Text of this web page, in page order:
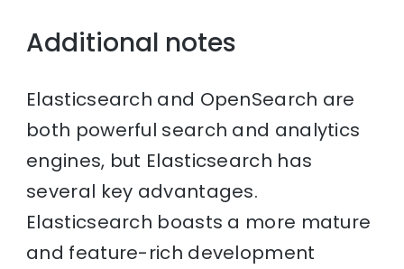
Additional notes
Elasticsearch and OpenSearch are
both powerful search and analytics
engines, but Elasticsearch has
several key advantages.
Elasticsearch boasts a more mature
and feature-rich development